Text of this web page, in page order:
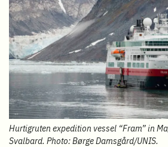
Hurtigruten expedition vessel “Fram” in
Svalbard. Photo: Børge Damsgård/UNIS.